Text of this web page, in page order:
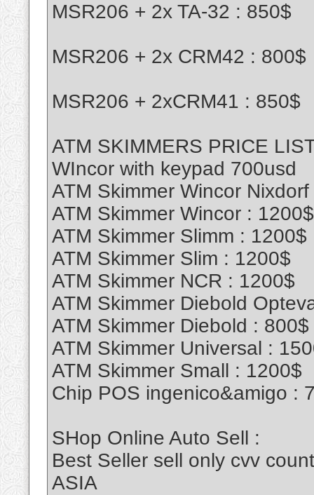
MSR206 + 2x TA-32 : 850$
MSR206 + 2x CRM42 : 800$
MSR206 + 2xCRM41 : 850$
ATM SKIMMERS PRICE
WIncor with keypad 700usd
ATM Skimmer Wincor
ATM Skimmer Wincor : 1200$
ATM Skimmer Slimm : 1200$
ATM Skimmer Slim : 1200$
ATM Skimmer NCR : 1200$
ATM Skimmer Diebold
ATM Skimmer Diebold : 800$
ATM Skimmer Universal :
ATM Skimmer Small : 1200$
Chip POS ingenico&amigo :
SHop Online Auto Sell :
Best Seller sell only cvv
ASIA